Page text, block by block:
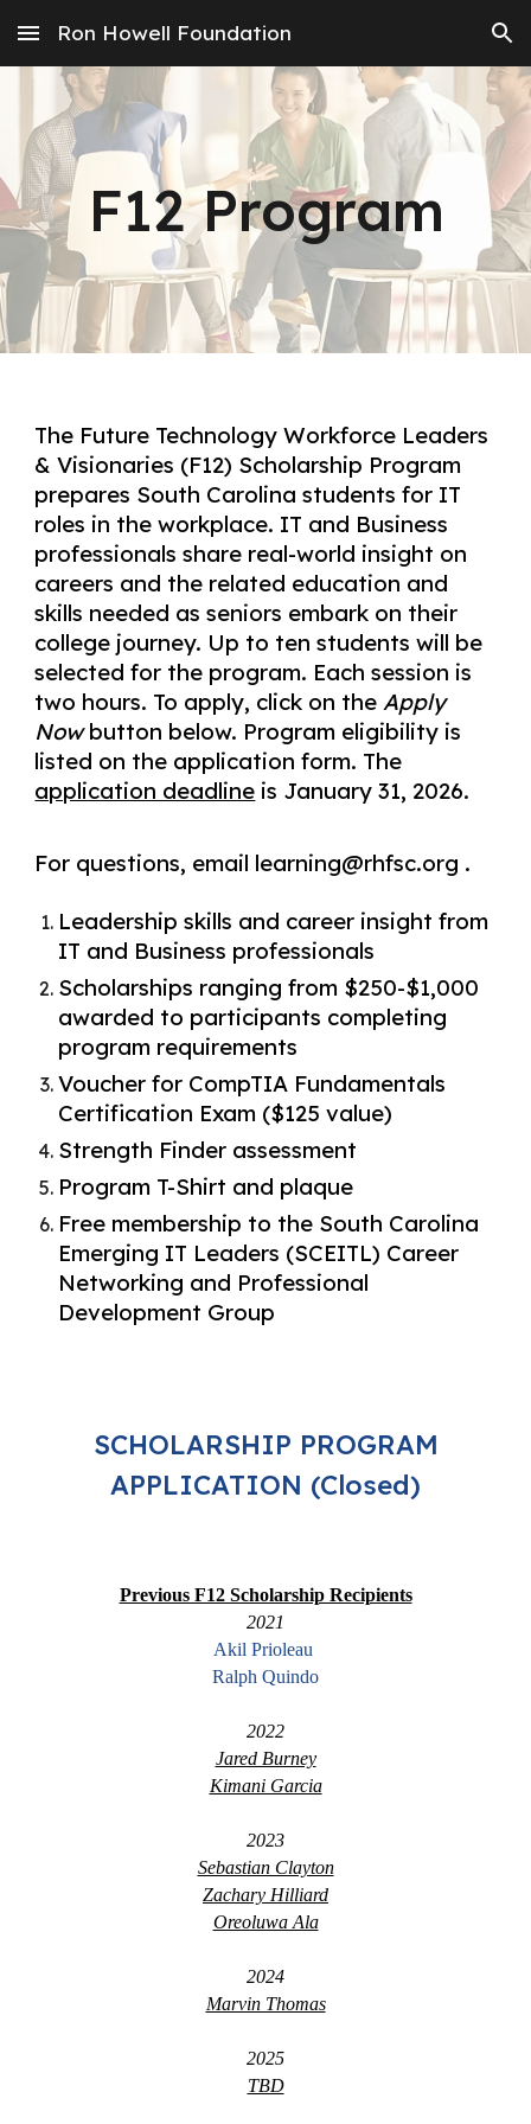
Skip to main content Skip to navigation
Ron Howell Foundation
F12 Program
The Future Technology Workforce Leaders
& Visionaries (F12) Scholarship Program
prepares South Carolina students for IT
roles in the workplace. IT and Business
professionals share real-world insight on
careers and the related education and
skills needed as seniors embark on their
college journey. Up to ten students will be
selected for the program. Each session is
two hours. To apply, click on theApply
Nowbutton below. Program eligibility is
listed on the application form. The
application deadline is January 31, 2026.
For questions, email learning@rhfsc.org .
Leadership skills and career insight from
IT and Business professionals
Scholarships ranging from $250-$1,000
awarded to participants completing
program requirements
Voucher for CompTIA Fundamentals
Certification Exam ($125 value)
Strength Finder assessment
Program T-Shirt and plaque
Free membership to the South Carolina
Emerging IT Leaders (SCEITL) Career
Networking and Professional
Development Group
SCHOLARSHIP PROGRAM
APPLICATION (Closed)
Previous F12 Scholarship Recipients
2021
Akil Prioleau
Ralph Quindo
2022
Jared Burney
Kimani Garcia
2023
Sebastian Clayton
Zachary Hilliard
Oreoluwa Ala
2024
Marvin Thomas
2025
TBD